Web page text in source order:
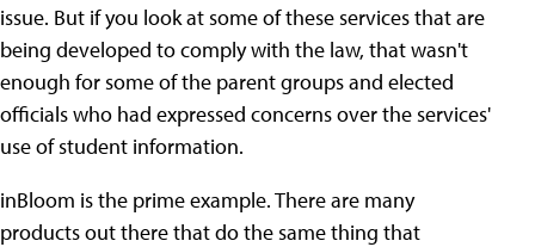
issue. But if you look at some of these services that are
being developed to comply with the law, that wasn't
enough for some of the parent groups and elected
officials who had expressed concerns over the services'
use of student information.
inBloom is the prime example. There are many
products out there that do the same thing that